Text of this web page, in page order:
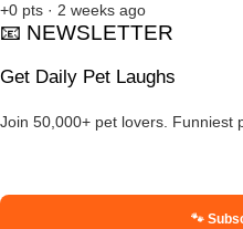
+0 pts · 2 weeks ago
📧 NEWSLETTER
Get Daily Pet Laughs
Join 50,000+ pet lovers. Funniest
🐾